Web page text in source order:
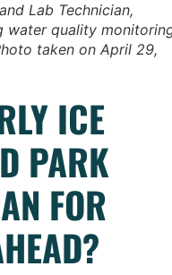
Lab Technician,
water quality
taken on April 29,
ICE
PARK
FOR